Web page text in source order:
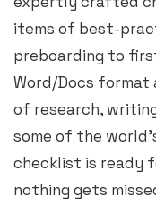
items of best-
preboarding to
Word/Docs format
of research,
some of the
checklist is ready
nothing gets